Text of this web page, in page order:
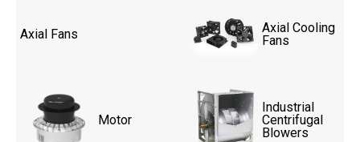
Axial Fans
Axial Cooling
Fans
Motor
Industrial
Centrifugal
Blowers